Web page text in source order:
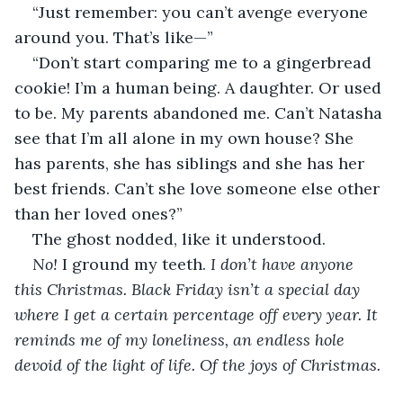
“Just remember: you can’t avenge everyone
around you. That’s like—”
“Don’t start comparing me to a gingerbread
cookie! I’m a human being. A daughter. Or used
to be. My parents abandoned me. Can’t Natasha
see that I’m all alone in my own house? She
has parents, she has siblings and she has her
best friends. Can’t she love someone else other
than her loved ones?”
The ghost nodded, like it understood.
No! I ground my teeth. I don’t have anyone
this Christmas. Black Friday isn’t a special day
where I get a certain percentage off every year. It
reminds me of my loneliness, an endless hole
devoid of the light of life. Of the joys of Christmas.